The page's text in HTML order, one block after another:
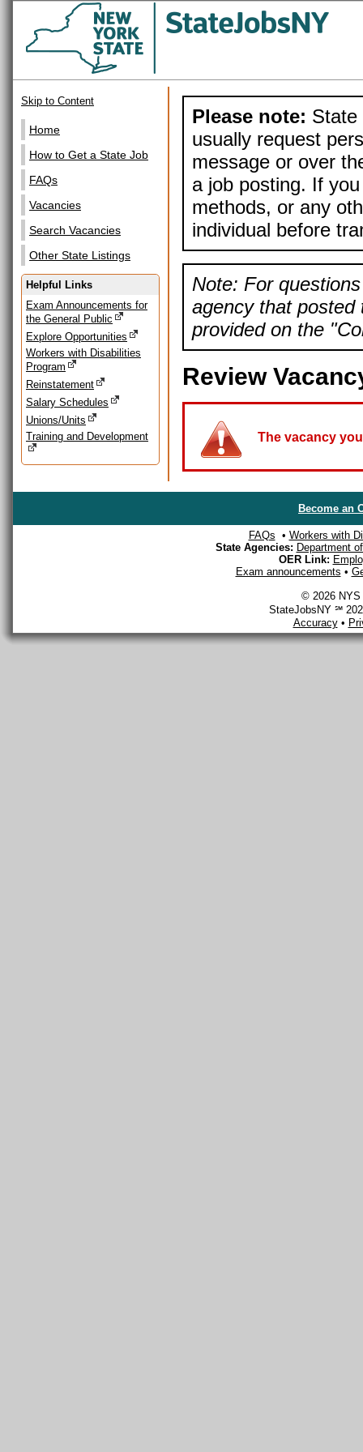
Skip to Content
Home
How to Get a State Job
FAQs
Vacancies
Search Vacancies
Other State Listings
Helpful Links
Exam Announcements for
the General Public
Explore Opportunities
Workers with Disabilities
Program
Reinstatement
Salary Schedules
Unions/Units
Training and Development
Please note: State
usually request
message or over
a job posting. If
methods, or any
individual before
Note: For
agency that posted
provided on the
Review
The vacancy
Become an
FAQs • Workers with
State Agencies: Department
OER Link:
Exam announcements •
© 2026 NYS
StateJobsNY ℠
Accuracy•